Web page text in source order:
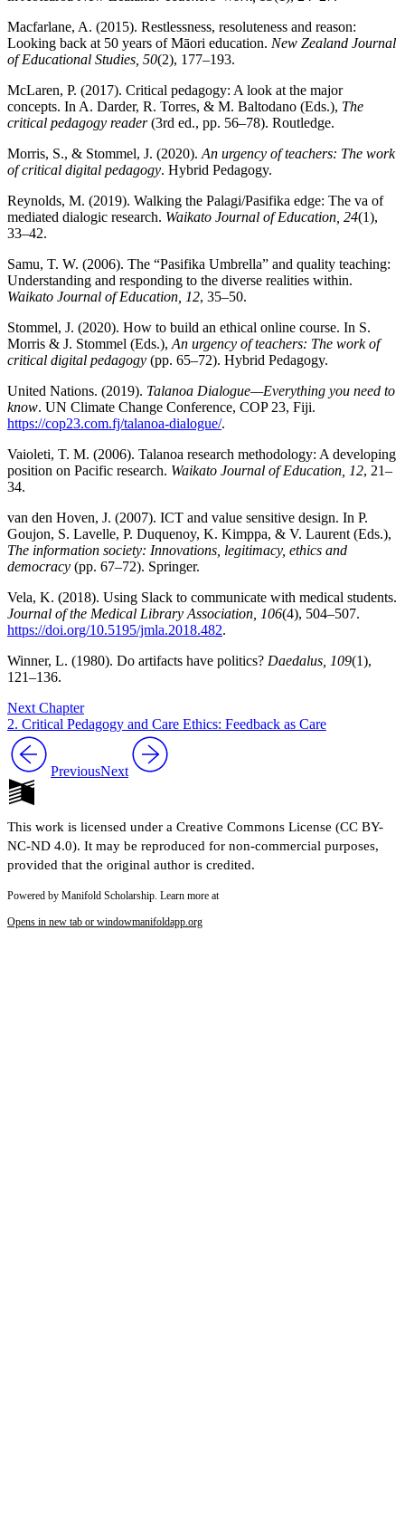
Macfarlane, A. (2015). Restlessness, resoluteness and reason:
Looking back at 50 years of Māori education. New Zealand Journal
of Educational Studies, 50(2), 177–193.
McLaren, P. (2017). Critical pedagogy: A look at the major
concepts. In A. Darder, R. Torres, & M. Baltodano (Eds.), The
critical pedagogy reader(3rd ed., pp. 56–78). Routledge.
Morris, S., & Stommel, J. (2020). An urgency of teachers: The work
of critical digital pedagogy. Hybrid Pedagogy.
Reynolds, M. (2019). Walking the Palagi/Pasifika edge: The va of
mediated dialogic research. Waikato Journal of Education, 24(1),
33–42.
Samu, T. W. (2006). The “Pasifika Umbrella” and quality teaching:
Understanding and responding to the diverse realities within.
Waikato Journal of Education, 12, 35–50.
Stommel, J. (2020). How to build an ethical online course. In S.
Morris & J. Stommel (Eds.), An urgency of teachers: The work of
critical digital pedagogy (pp. 65–72). Hybrid Pedagogy.
United Nations. (2019). Talanoa Dialogue—Everything you need to
know. UN Climate Change Conference, COP 23, Fiji.
https://cop23.com.fj/talanoa-dialogue/.
Vaioleti, T. M. (2006). Talanoa research methodology: A developing
position on Pacific research. Waikato Journal of Education, 12, 21–
34.
van den Hoven, J. (2007). ICT and value sensitive design. In P.
Goujon, S. Lavelle, P. Duquenoy, K. Kimppa, & V. Laurent (Eds.),
The information society: Innovations, legitimacy, ethics and
democracy (pp. 67–72). Springer.
Vela, K. (2018). Using Slack to communicate with medical students.
Journal of the Medical Library Association, 106(4), 504–507.
https://doi.org/10.5195/jmla.2018.482.
Winner, L. (1980). Do artifacts have politics? Daedalus, 109(1),
121–136.
Next Chapter
2. Critical Pedagogy and Care Ethics: Feedback as Care
PreviousNext
This work is licensed under a Creative Commons License (CC BY-
NC-ND 4.0). It may be reproduced for non-commercial purposes,
provided that the original author is credited.
Powered by Manifold Scholarship. Learn more at
Opens in new tab or windowmanifoldapp.org